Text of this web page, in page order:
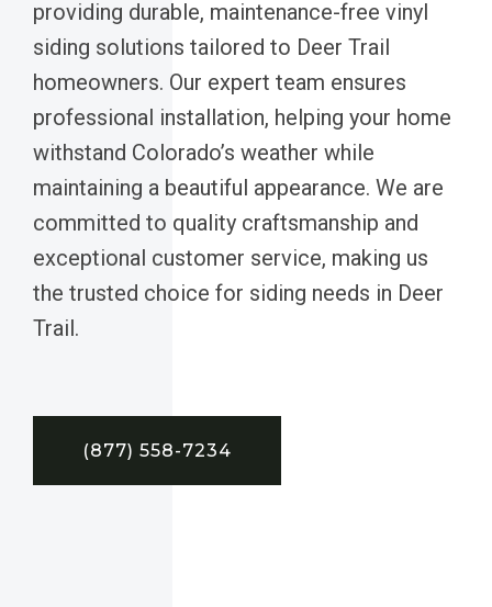
providing durable, maintenance-free vinyl
siding solutions tailored to Deer Trail
homeowners. Our expert team ensures
professional installation, helping your home
withstand Colorado’s weather while
maintaining a beautiful appearance. We are
committed to quality craftsmanship and
exceptional customer service, making us
the trusted choice for siding needs in Deer
Trail.
(877) 558-7234